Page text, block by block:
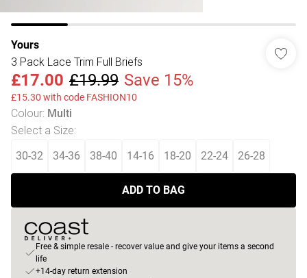
Yours
3 Pack Lace Trim Full Briefs
£17.00 £19.99 Save 15%
£15.30 with code FASHION10
Colour: Multi
Select a Size:
30-32 34-36 38-40 14-16 18-20 22-24 26-28
ADD TO BAG
Free & simple resale - recover value and give your items a second
life
+14-day return extension